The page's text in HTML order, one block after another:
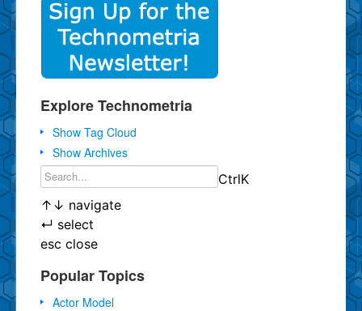
Explore Technometria
Show Tag Cloud
Show Archives
CtrlK
↑ ↓ navigate
↵ select
esc close
Popular Topics
Actor Model